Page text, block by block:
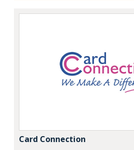
Card Connection